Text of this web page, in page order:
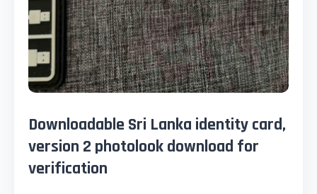
Downloadable Sri Lanka identity card,
version 2 photolook download for
verification